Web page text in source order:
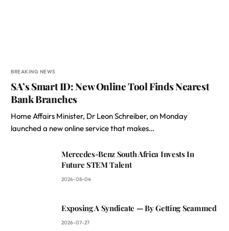
BREAKING NEWS
SA’s Smart ID: New Online Tool Finds Nearest
Bank Branches
Home Affairs Minister, Dr Leon Schreiber, on Monday
launched a new online service that makes…
Mercedes-Benz South Africa Invests In
Future STEM Talent
2026-08-04
Exposing A Syndicate — By Getting Scammed
2026-07-27